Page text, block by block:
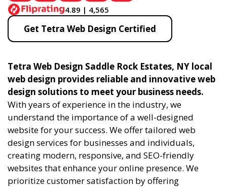
4.89 | 4,565
Get Tetra Web Design Certified
Tetra Web Design Saddle Rock Estates, NY local
web design provides reliable and innovative web
design solutions to meet your business needs.
With years of experience in the industry, we
understand the importance of a well-designed
website for your success. We offer tailored web
design services for businesses and individuals,
creating modern, responsive, and SEO-friendly
websites that enhance your online presence. We
prioritize customer satisfaction by offering